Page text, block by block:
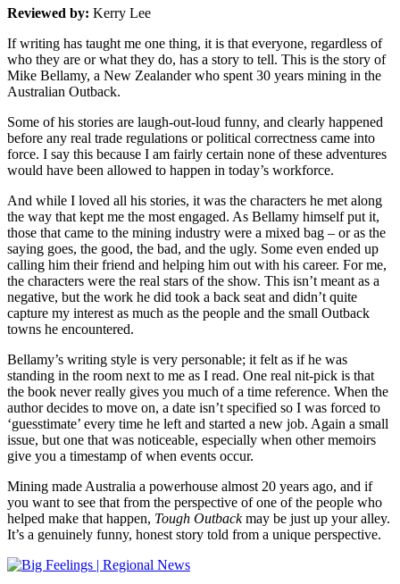
Reviewed by: Kerry Lee
If writing has taught me one thing, it is that everyone, regardless of
who they are or what they do, has a story to tell. This is the story of
Mike Bellamy, a New Zealander who spent 30 years mining in the
Australian Outback.
Some of his stories are laugh-out-loud funny, and clearly happened
before any real trade regulations or political correctness came into
force. I say this because I am fairly certain none of these adventures
would have been allowed to happen in today’s workforce.
And while I loved all his stories, it was the characters he met along
the way that kept me the most engaged. As Bellamy himself put it,
those that came to the mining industry were a mixed bag – or as the
saying goes, the good, the bad, and the ugly. Some even ended up
calling him their friend and helping him out with his career. For me,
the characters were the real stars of the show. This isn’t meant as a
negative, but the work he did took a back seat and didn’t quite
capture my interest as much as the people and the small Outback
towns he encountered.
Bellamy’s writing style is very personable; it felt as if he was
standing in the room next to me as I read. One real nit-pick is that
the book never really gives you much of a time reference. When the
author decides to move on, a date isn’t specified so I was forced to
‘guesstimate’ every time he left and started a new job. Again a small
issue, but one that was noticeable, especially when other memoirs
give you a timestamp of when events occur.
Mining made Australia a powerhouse almost 20 years ago, and if
you want to see that from the perspective of one of the people who
helped make that happen, Tough Outbackmay be just up your alley.
It’s a genuinely funny, honest story told from a unique perspective.